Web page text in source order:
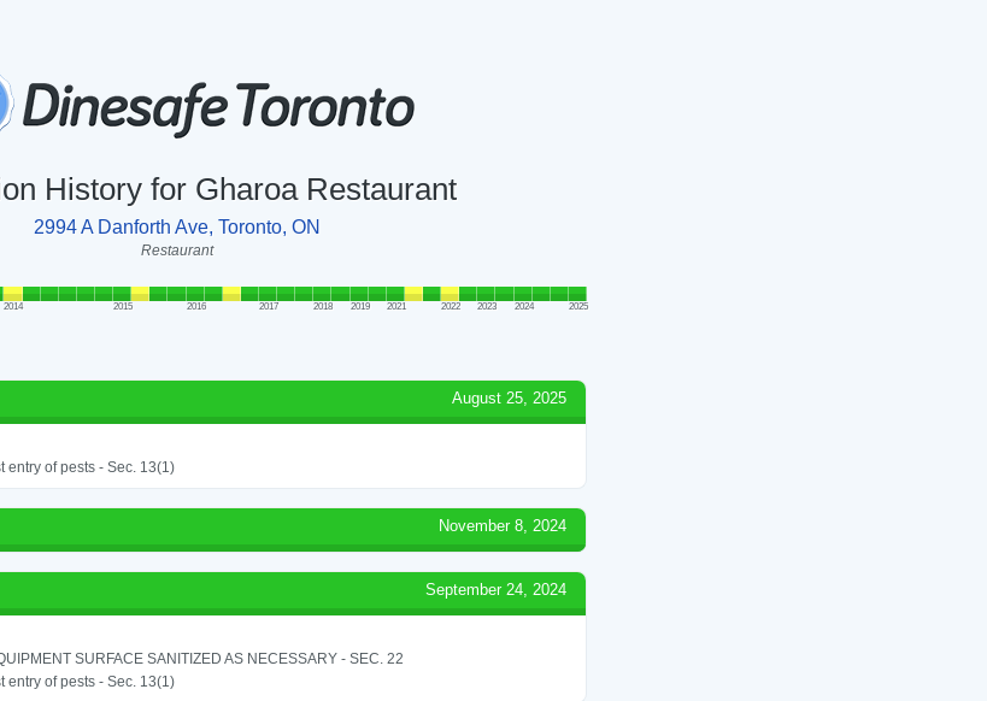
History for Gharoa Restaurant
2994 A Danforth Ave, Toronto, ON
Restaurant
2014 2015 2016 2017 2018 2019 2021 2022 2023 2024 2025
August 25, 2025
entry of pests - Sec. 13(1)
November 8, 2024
September 24, 2024
SURFACE SANITIZED AS NECESSARY - SEC. 22
entry of pests - Sec. 13(1)